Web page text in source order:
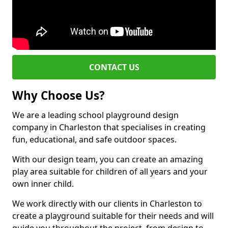
CONTACT US
Why Choose Us?
We are a leading school playground design
company in Charleston that specialises in creating
fun, educational, and safe outdoor spaces.
With our design team, you can create an amazing
play area suitable for children of all years and your
own inner child.
We work directly with our clients in Charleston to
create a playground suitable for their needs and will